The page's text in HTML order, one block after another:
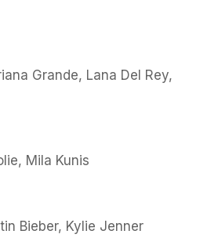
Grande, Lana Del Rey,
Mila Kunis
Bieber, Kylie Jenner